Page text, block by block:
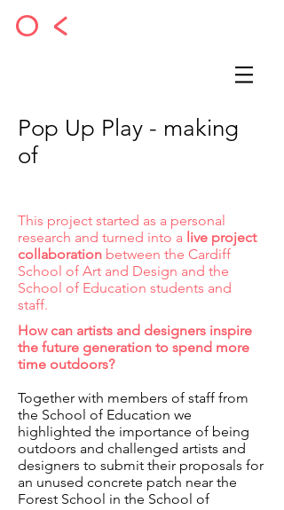
O <
Pop Up Play - making
of
This project started as a personal
research and turned into a live project
collaboration between the Cardiff
School of Art and Design and the
School of Education students and
staff.
How can artists and designers inspire
the future generation to spend more
time outdoors?
Together with members of staff from
the School of Education we
highlighted the importance of being
outdoors and challenged artists and
designers to submit their proposals for
an unused concrete patch near the
Forest School in the School of